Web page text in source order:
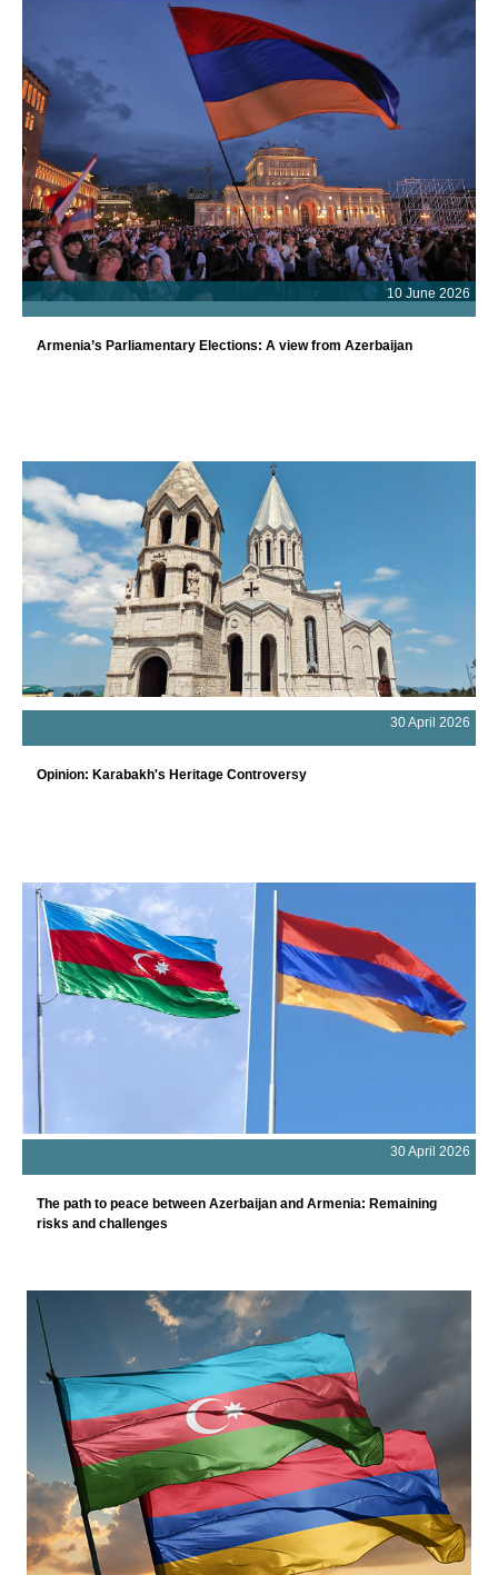
10 June 2026
Armenia’s Parliamentary Elections: A view from Azerbaijan
30 April 2026
Opinion: Karabakh's Heritage Controversy
30 April 2026
The path to peace between Azerbaijan and Armenia: Remaining
risks and challenges